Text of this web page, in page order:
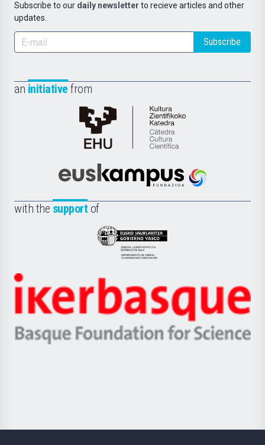
Subscribe to our daily newsletter to recieve articles and other
updates.
Subscribe
an initiative from
Cátedra
de
Científica
la
Euskampus
with the support of
Eusko
Jaurlaritza
Zientzia,
Unibertsitatea
Berrikuntza
Ikerbasque
-
Basque